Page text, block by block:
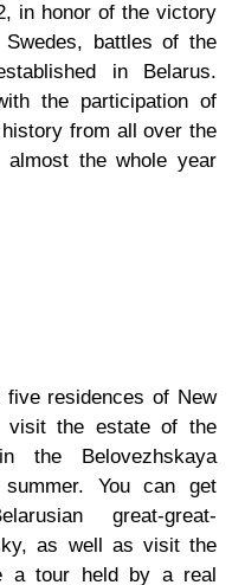
in honor of the victory
battles of the
in Belarus.
the participation of
from all over the
the whole year
residences of New
visit the estate of the
the Belovezhskaya
You can get
great-great-
as well as visit the
a tour held by a real